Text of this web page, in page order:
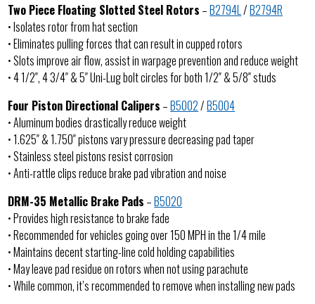
Two Piece Floating Slotted Steel Rotors –B2794L /B2794R
• Isolates rotor from hat section
• Eliminates pulling forces that can result in cupped rotors
• Slots improve air flow, assist in warpage prevention and reduce weight
• 4 1/2″, 4 3/4″ & 5″ Uni-Lug bolt circles for both 1/2″ & 5/8″ studs
Four Piston Directional Calipers –B5002/B5004
• Aluminum bodies drastically reduce weight
• 1.625″ & 1.750″ pistons vary pressure decreasing pad taper
• Stainless steel pistons resist corrosion
• Anti-rattle clips reduce brake pad vibration and noise
DRM-35 Metallic Brake Pads –B5020
• Provides high resistance to brake fade
• Recommended for vehicles going over 150 MPH in the 1/4 mile
• Maintains decent starting-line cold holding capabilities
• May leave pad residue on rotors when not using parachute
• While common, it’s recommended to remove when installing new pads